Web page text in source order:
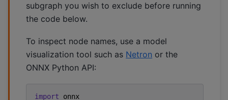
subgraph you wish to exclude before running
the code below.
To inspect node names, use a model
visualization tool such as Netron or the
ONNX Python API:
import onnx